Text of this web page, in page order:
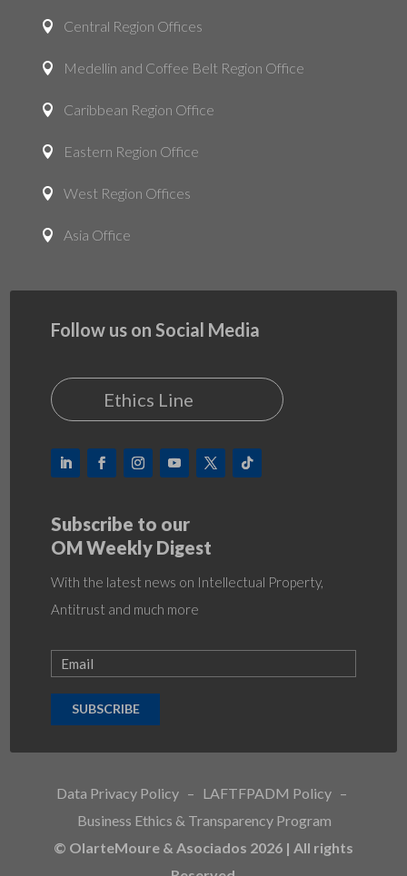
 Central Region Offices
 Medellin and Coffee Belt Region Office
 Caribbean Region Office
 Eastern Region Office
 West Region Offices
 Asia Office
Follow us on Social Media
Ethics Line
Subscribe to our
OM Weekly Digest
With the latest news on Intellectual Property,
Antitrust and much more
SUBSCRIBE
Data Privacy Policy – LAFTFPADM Policy –
Business Ethics & Transparency Program
© OlarteMoure & Asociados 2026 | All rights